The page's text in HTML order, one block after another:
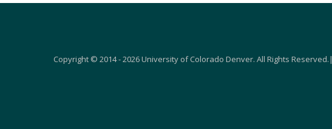
Copyright © 2014 - 2026 University of Colorado Denver. All Rights Reserved.|